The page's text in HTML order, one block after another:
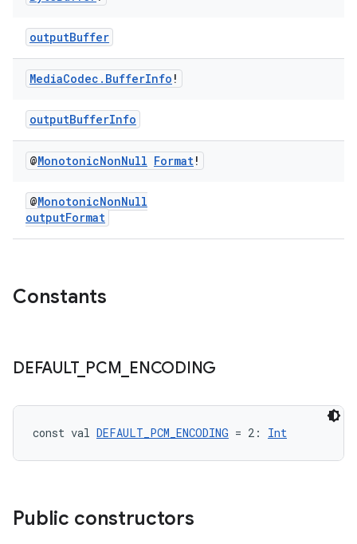
outputBuffer
MediaCodec . BufferInfo !
outputBufferInfo
@MonotonicNonNull Format!
@MonotonicNonNull
outputFormat
Constants
DEFAULT_ PCM ENCODING
const val DEFAULT_PCM_ENCODING = 2: Int
Public constructors